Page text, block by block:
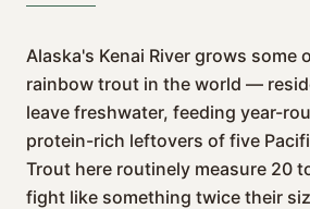
Alaska's Kenai River grows some
rainbow trout in the world —
leave freshwater, feeding year-
protein-rich leftovers of five
Trout here routinely measure 20
fight like something twice their